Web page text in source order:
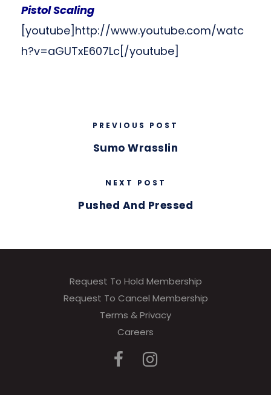
Pistol Scaling
[youtube]http://www.youtube.com/watc
h?v=aGUTxE607Lc[/youtube]
PREVIOUS POST
Sumo Wrasslin
NEXT POST
Pushed And Pressed
Request To Hold Membership
Request To Cancel Membership
Terms & Privacy
Careers